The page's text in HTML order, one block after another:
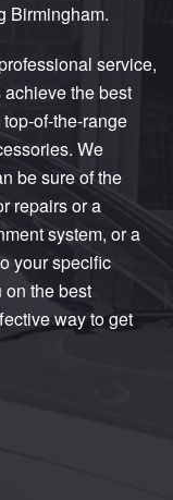
Birmingham.
service,
the best
of-the-range
We
be sure of the
repairs or a
system, or a
your specific
on the best
way to get